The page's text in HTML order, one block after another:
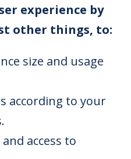
experience by
other things, to:
size and usage
according to your
access to